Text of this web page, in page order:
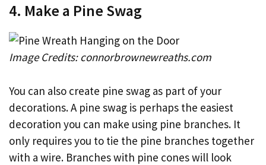
4. Make a Pine Swag
Image Credits: connorbrownewreaths.com
You can also create pine swag as part of your
decorations. A pine swag is perhaps the easiest
decoration you can make using pine branches. It
only requires you to tie the pine branches together
with a wire. Branches with pine cones will look